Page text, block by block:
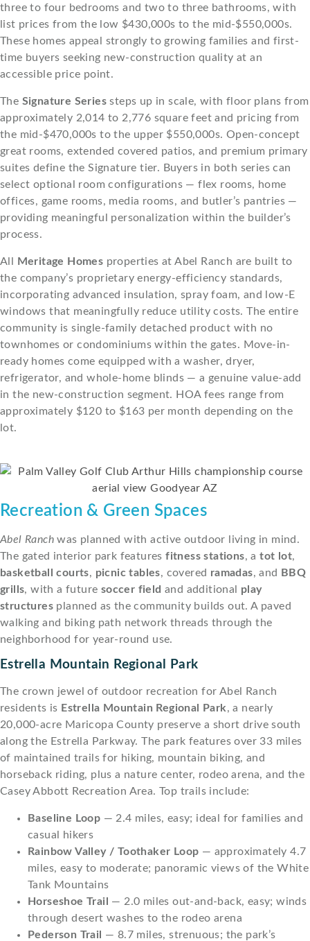
three to four bedrooms and two to three bathrooms, with
list prices from the low $430,000s to the mid-$550,000s.
These homes appeal strongly to growing families and first-
time buyers seeking new-construction quality at an
accessible price point.
The Signature Series steps up in scale, with floor plans from
approximately 2,014 to 2,776 square feet and pricing from
the mid-$470,000s to the upper $550,000s. Open-concept
great rooms, extended covered patios, and premium primary
suites define the Signature tier. Buyers in both series can
select optional room configurations — flex rooms, home
offices, game rooms, media rooms, and butler’s pantries —
providing meaningful personalization within the builder’s
process.
All Meritage Homes properties at Abel Ranch are built to
the company’s proprietary energy-efficiency standards,
incorporating advanced insulation, spray foam, and low-E
windows that meaningfully reduce utility costs. The entire
community is single-family detached product with no
townhomes or condominiums within the gates. Move-in-
ready homes come equipped with a washer, dryer,
refrigerator, and whole-home blinds — a genuine value-add
in the new-construction segment. HOA fees range from
approximately $120 to $163 per month depending on the
lot.
Recreation & Green Spaces
Abel Ranch was planned with active outdoor living in mind.
The gated interior park featuresfitness stations, atot lot,
basketball courts, picnic tables, covered ramadas, and BBQ
grills, with a future soccer field and additional play
structures planned as the community builds out. A paved
walking and biking path network threads through the
neighborhood for year-round use.
Estrella Mountain Regional Park
The crown jewel of outdoor recreation for Abel Ranch
residents is Estrella Mountain Regional Park, a nearly
20,000-acre Maricopa County preserve a short drive south
along the Estrella Parkway. The park features over 33 miles
of maintained trails for hiking, mountain biking, and
horseback riding, plus a nature center, rodeo arena, and the
Casey Abbott Recreation Area. Top trails include:
Baseline Loop — 2.4 miles, easy; ideal for families and
casual hikers
Rainbow Valley / Toothaker Loop — approximately 4.7
miles, easy to moderate; panoramic views of the White
Tank Mountains
Horseshoe Trail — 2.0 miles out-and-back, easy; winds
through desert washes to the rodeo arena
Pederson Trail — 8.7 miles, strenuous; the park’s